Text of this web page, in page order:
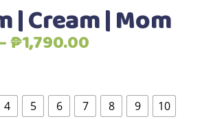
| Cream | Mom
₱1,790.00Price
through
4 5 6 7 8 9
10